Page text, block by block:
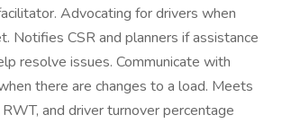
Advocating for drivers when
Notifies CSR and planners if assistance
resolve issues. Communicate with
there are changes to a load. Meets
and driver turnover percentage